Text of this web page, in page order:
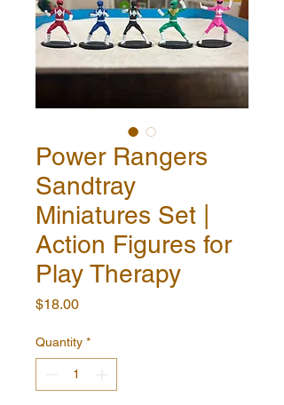
Power Rangers
Sandtray
Miniatures Set |
Action Figures for
Play Therapy
$18.00Price
Quantity *